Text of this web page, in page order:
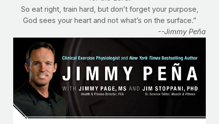
So eat right, train hard, but don’t forget your purpose,
God sees your heart and not what’s on the surface.”
--Jimmy Peña